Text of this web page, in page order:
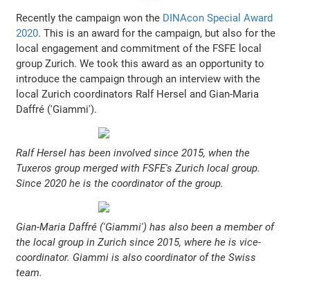
Recently the campaign won the DINAcon Special Award
2020. This is an award for the campaign, but also for the
local engagement and commitment of the FSFE local
group Zurich. We took this award as an opportunity to
introduce the campaign through an interview with the
local Zurich coordinators Ralf Hersel and Gian-Maria
Daffré ('Giammi').
Ralf Hersel has been involved since 2015, when the
Tuxeros group merged with FSFE's Zurich local group.
Since 2020 he is the coordinator of the group.
Gian-Maria Daffré ('Giammi') has also been a member of
the local group in Zurich since 2015, where he is vice-
coordinator. Giammi is also coordinator of the Swiss
team.